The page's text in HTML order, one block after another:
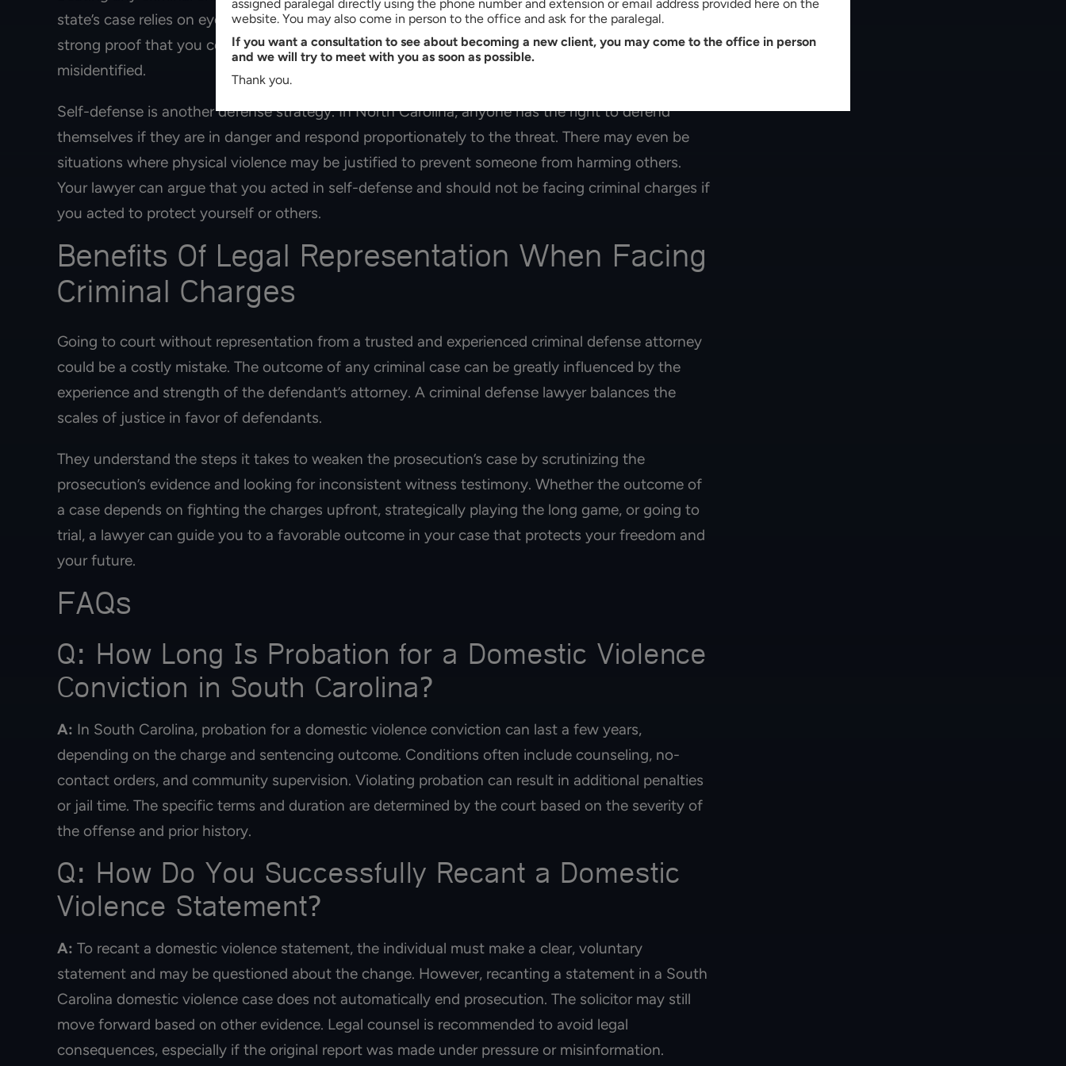
state’s case relies on eyewitness accounts, their evidence may be highly unreliable. Without
strong proof that you committed the crime, yourviolent crime lawyer could argue that you were
misidentified.
Self-defense is another defense strategy. In North Carolina, anyone has the right to defend
themselves if they are in danger and respond proportionately to the threat. There may even be
situations where physical violence may be justified to prevent someone from harming others.
Your lawyer can argue that you acted in self-defense and should not be facing criminal charges if
you acted to protect yourself or others.
Benefits Of Legal Representation When Facing
Criminal Charges
Going to court without representation from a trusted and experienced criminal defense attorney
could be a costly mistake. The outcome of any criminal case can be greatly influenced by the
experience and strength of the defendant’s attorney. A criminal defense lawyer balances the
scales of justice in favor of defendants.
They understand the steps it takes to weaken the prosecution’s case by scrutinizing the
prosecution’s evidence and looking for inconsistent witness testimony. Whether the outcome of
a case depends on fighting the charges upfront, strategically playing the long game, or going to
trial, a lawyer can guide you to a favorable outcome in your case that protects your freedom and
your future.
FAQs
Q: How Long Is Probation for a Domestic Violence
Conviction in South Carolina?
A: In South Carolina, probation for a domestic violence conviction can last a few years,
depending on the charge and sentencing outcome. Conditions often include counseling, no-
contact orders, and community supervision. Violating probation can result in additional penalties
or jail time. The specific terms and duration are determined by the court based on the severity of
the offense and prior history.
Q: How Do You Successfully Recant a Domestic
Violence Statement?
A: To recant a domestic violence statement, the individual must make a clear, voluntary
statement and may be questioned about the change. However, recanting a statement in a South
Carolina domestic violence case does not automatically end prosecution. The solicitor may still
move forward based on other evidence. Legal counsel is recommended to avoid legal
consequences, especially if the original report was made under pressure or misinformation.
assigned paralegal directly using the phone number and extension or email address provided here on the
website. You may also come in person to the office and ask for the paralegal.
If you want a consultation to see about becoming a new client, you may come to the office in person
and we will try to meet with you as soon as possible.
Thank you.